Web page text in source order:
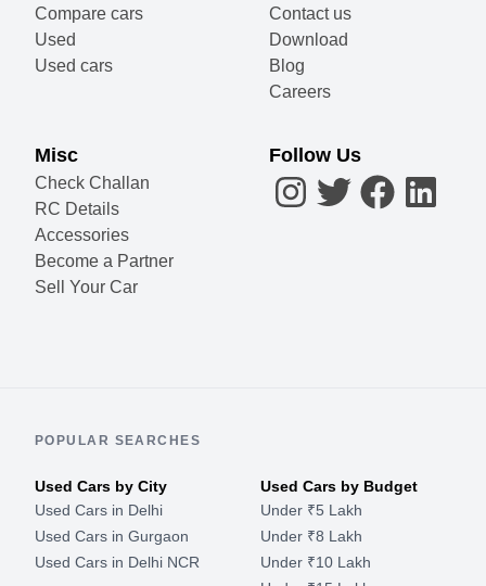
Compare cars
Used
Used cars
Contact us
Download
Blog
Careers
Misc
Check Challan
RC Details
Accessories
Become a Partner
Sell Your Car
Follow Us
POPULAR SEARCHES
Used Cars by City
Used Cars in Delhi
Used Cars in Gurgaon
Used Cars in Delhi NCR
Used Cars by Budget
Under ₹5 Lakh
Under ₹8 Lakh
Under ₹10 Lakh